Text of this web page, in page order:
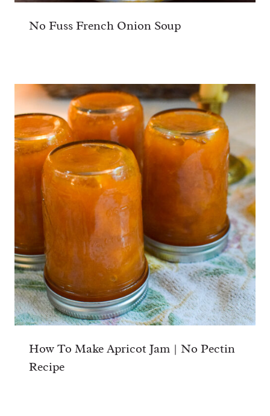
No Fuss French Onion Soup
How To Make Apricot Jam | No Pectin
Recipe